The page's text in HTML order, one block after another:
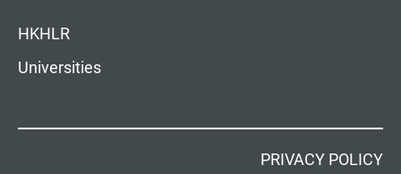
HKHLR
Universities
PRIVACY POLICY